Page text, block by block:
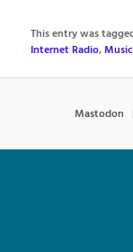
This entry was
Internet Radio,Music
Mastodon